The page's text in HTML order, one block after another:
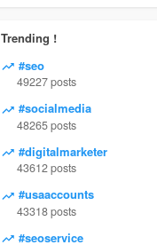
Trending !
#seo
49227 posts
#socialmedia
48265 posts
#digitalmarketer
43612 posts
#usaaccounts
43318 posts
#seoservice